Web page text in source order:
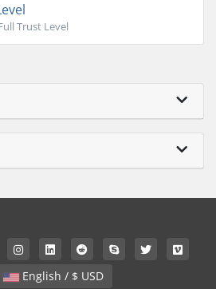
Trust Level
English / $ USD